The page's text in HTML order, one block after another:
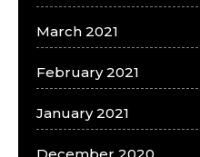
March 2021
February 2021
January 2021